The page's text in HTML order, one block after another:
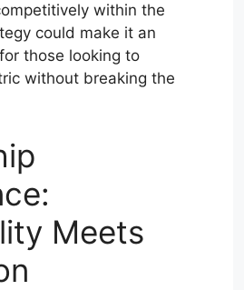
within the
could make it an
those looking to
without breaking the
Meets